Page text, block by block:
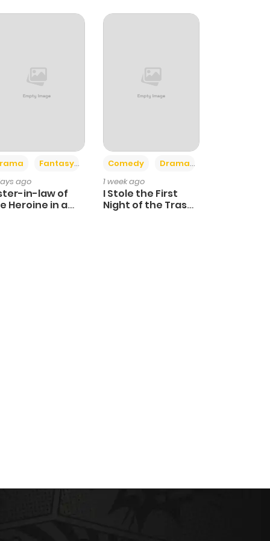
Fantasy
ago
in-law of
Heroine in a
Comedy Drama
1 week ago
I Stole the First
Night of the Trashy